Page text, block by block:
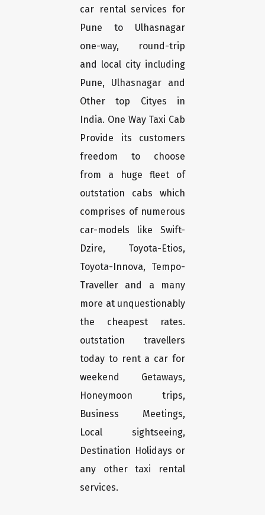
car rental services for
Pune to Ulhasnagar
one-way, round-trip
and local city including
Pune, Ulhasnagar and
Other top Cityes in
India. One Way Taxi Cab
Provide its customers
freedom to choose
from a huge fleet of
outstation cabs which
comprises of numerous
car-models like Swift-
Dzire, Toyota-Etios,
Toyota-Innova, Tempo-
Traveller and a many
more at unquestionably
the cheapest rates.
outstation travellers
today to rent a car for
weekend Getaways,
Honeymoon trips,
Business Meetings,
Local sightseeing,
Destination Holidays or
any other taxi rental
services.